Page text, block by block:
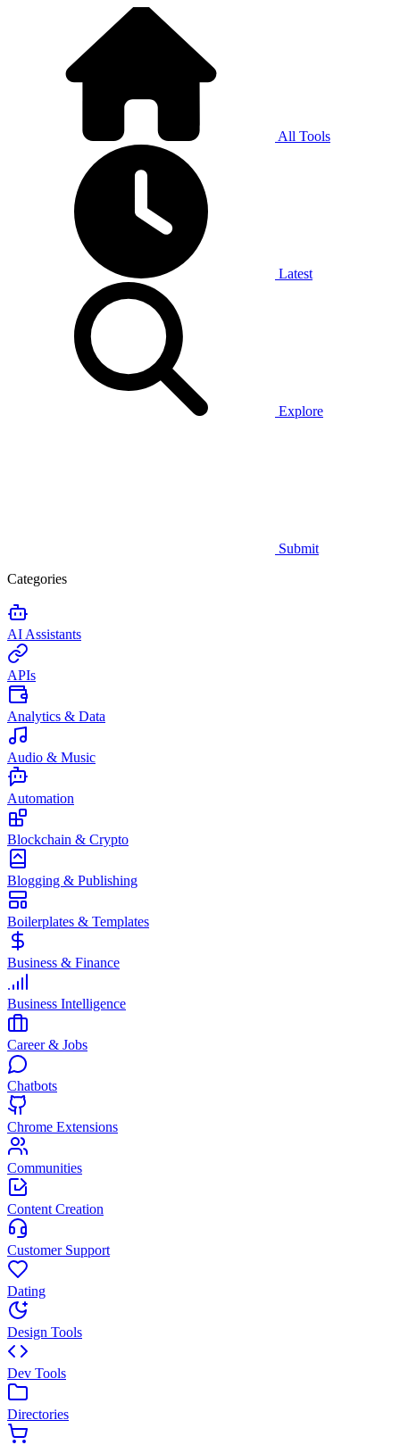
All Tools
Latest
Explore
Submit
Categories
AI Assistants
APIs
Analytics & Data
Audio & Music
Automation
Blockchain & Crypto
Blogging & Publishing
Boilerplates & Templates
Business & Finance
Business Intelligence
Career & Jobs
Chatbots
Chrome Extensions
Communities
Content Creation
Customer Support
Dating
Design Tools
Dev Tools
Directories